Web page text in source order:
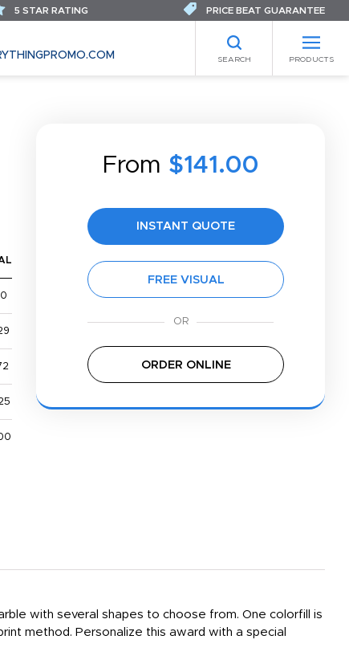
SEARCH PRODUCTS
5 STAR RATING PRICE BEAT GUARANTEE
From $141.00
INSTANT QUOTE
FREE VISUAL
ORDER ONLINE
with several shapes to choose from. One colorfill is
method. Personalize this award with a special